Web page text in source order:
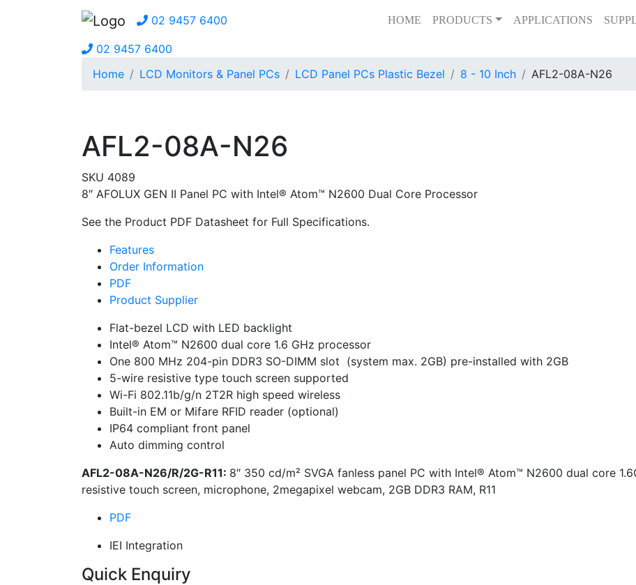
02 9457 6400 HOME PRODUCTS APPLICATIONS
02 9457 6400
Home
LCD Monitors & Panel PCs LCD Panel PCs Plastic Bezel 8 - 10 Inch AFL2-08A-N26
AFL2-08A-N26
SKU 4089
8″ AFOLUX GEN II Panel PC with Intel® Atom™ N2600 Dual Core Processor
See the Product PDF Datasheet for Full Specifications.
Features
Order Information
PDF
Product Supplier
Flat-bezel LCD with LED backlight
Intel® Atom™ N2600 dual core 1.6 GHz processor
One 800 MHz 204-pin DDR3 SO-DIMM slot (system max. 2GB) pre-installed with 2GB
5-wire resistive type touch screen supported
Wi-Fi 802.11b/g/n 2T2R high speed wireless
Built-in EM or Mifare RFID reader (optional)
IP64 compliant front panel
Auto dimming control
AFL2-08A-N26/R/2G-R11: 8″ 350 cd/m² SVGA fanless panel PC with Intel® Atom™ N2600 dual core
resistive touch screen, microphone, 2megapixel webcam, 2GB DDR3 RAM, R11
PDF
IEI Integration
Quick Enquiry